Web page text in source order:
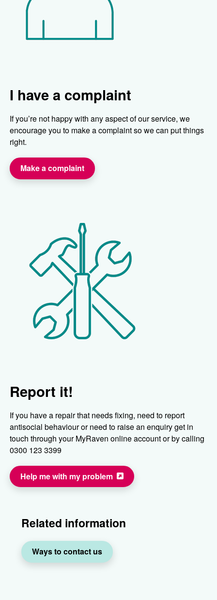
I have a complaint
If you’re not happy with any aspect of our service, we
encourage you to make a complaint so we can put things
right.
Make a complaint
Report it!
If you have a repair that needs fixing, need to report
antisocial behaviour or need to raise an enquiry get in
touch through your MyRaven online account or by calling
0300 123 3399
Help me with my problem
Related information
Ways to contact us